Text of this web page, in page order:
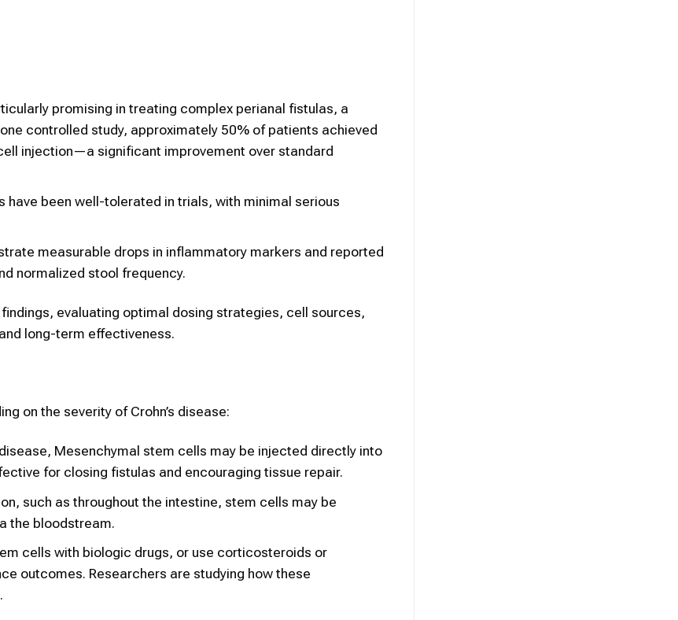
promising in treating complex perianal fistulas, a
controlled study, approximately 50% of patients achieved
injection—a significant improvement over standard
been well-tolerated in trials, with minimal serious
measurable drops in inflammatory markers and reported
normalized stool frequency.
evaluating optimal dosing strategies, cell sources,
long-term effectiveness.
on the severity of Crohn’s disease:
Mesenchymal stem cells may be injected directly into
for closing fistulas and encouraging tissue repair.
such as throughout the intestine, stem cells may be
the bloodstream.
cells with biologic drugs, or use corticosteroids or
outcomes. Researchers are studying how these